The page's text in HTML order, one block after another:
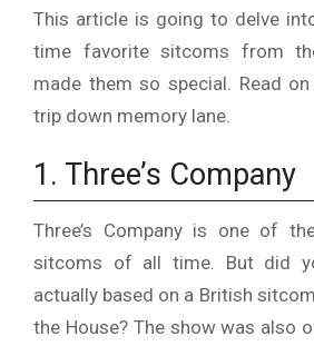
This article is going to delve
time favorite sitcoms from
made them so special. Read
trip down memory lane.
1. Three’s Company
Three’s Company is one of
sitcoms of all time. But did
actually based on a British
the House? The show was also